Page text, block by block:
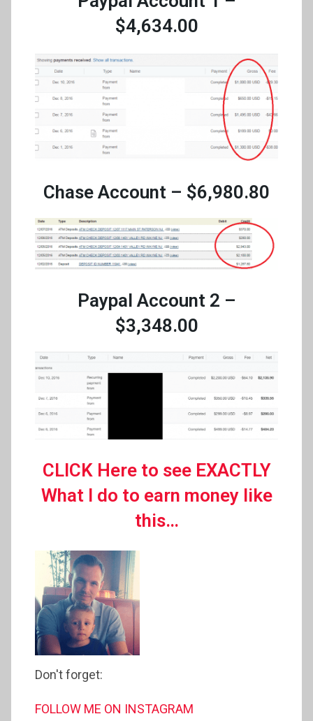
$4,634.00
Chase Account – $6,980.80
Paypal Account 2 –
$3,348.00
CLICK Here to see EXACTLY
What I do to earn money like
this…
Don't forget:
FOLLOW ME ON INSTAGRAM